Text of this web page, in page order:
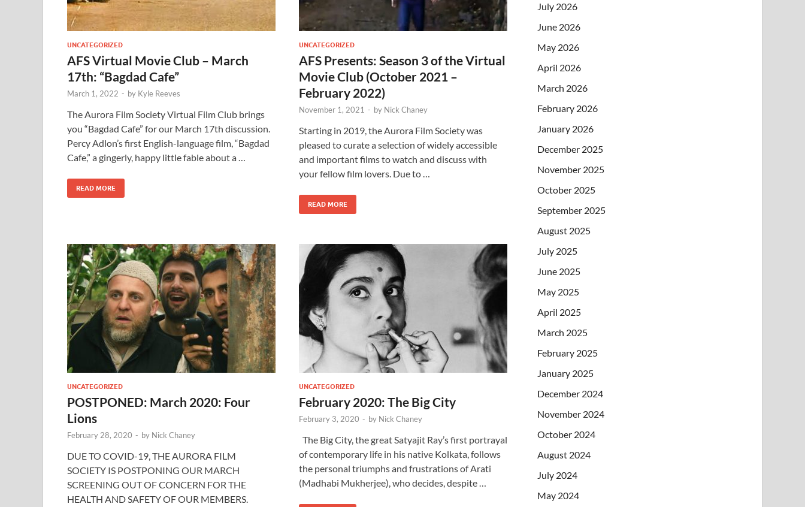
UNCATEGORIZED
AFS Virtual Movie Club – March
17th: “Bagdad Cafe”
March 1, 2022 - by Kyle Reeves
The Aurora Film Society Virtual Film Club brings
you “Bagdad Cafe” for our March 17th discussion.
Percy Adlon’s first English-language film, “Bagdad
Cafe,” a gingerly, happy little fable about a …
READ MORE
UNCATEGORIZED
AFS Presents: Season 3 of the Virtual
Movie Club (October 2021 –
February 2022)
November 1, 2021 - by Nick Chaney
Starting in 2019, the Aurora Film Society was
pleased to curate a selection of widely accessible
and important films to watch and discuss with
your fellow film lovers. Due to …
READ MORE
UNCATEGORIZED
POSTPONED: March 2020: Four
Lions
February 28, 2020 - by Nick Chaney
DUE TO COVID-19, THE AURORA FILM
SOCIETY IS POSTPONING OUR MARCH
SCREENING OUT OF CONCERN FOR THE
HEALTH AND SAFETY OF OUR MEMBERS.
UNCATEGORIZED
February 2020: The Big City
February 3, 2020 - by Nick Chaney
The Big City, the great Satyajit Ray’s first portrayal
of contemporary life in his native Kolkata, follows
the personal triumphs and frustrations of Arati
(Madhabi Mukherjee), who decides, despite …
July 2026
June 2026
May 2026
April 2026
March 2026
February 2026
January 2026
December 2025
November 2025
October 2025
September 2025
August 2025
July 2025
June 2025
May 2025
April 2025
March 2025
February 2025
January 2025
December 2024
November 2024
October 2024
August 2024
July 2024
May 2024